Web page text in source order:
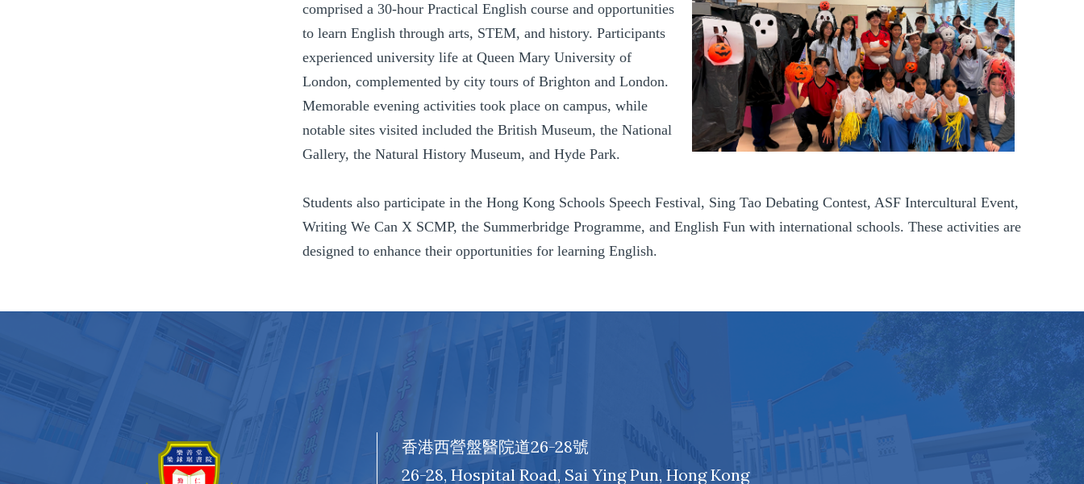
comprised a 30-hour Practical English course and opportunities
to learn English through arts, STEM, and history. Participants
experienced university life at Queen Mary University of
London, complemented by city tours of Brighton and London.
Memorable evening activities took place on campus, while
notable sites visited included the British Museum, the National
Gallery, the Natural History Museum, and Hyde Park.
Students also participate in the Hong Kong Schools Speech Festival, Sing Tao Debating Contest, ASF Intercultural Event,
Writing We Can X SCMP, the Summerbridge Programme, and English Fun with international schools. These activities are
designed to enhance their opportunities for learning English.
香港西營盤醫院道26-28號
26-28, Hospital Road, Sai Ying Pun, Hong Kong